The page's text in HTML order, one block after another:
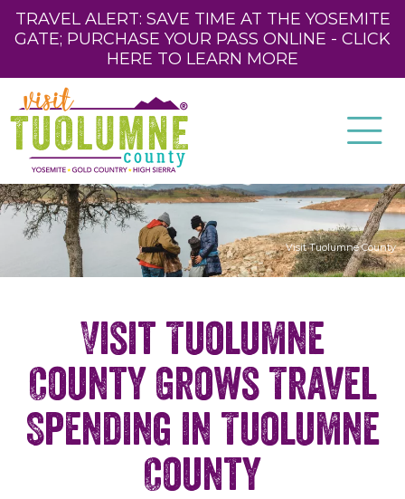
TRAVEL ALERT: SAVE TIME AT THE YOSEMITE
GATE; PURCHASE YOUR PASS ONLINE - CLICK
HERE TO LEARN MORE
Visit Tuolumne County
Visit Tuolumne
County Grows Travel
Spending in Tuolumne
County